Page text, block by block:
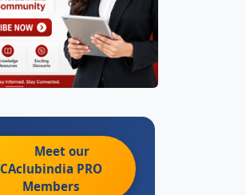
Meet our
CAclubindia PRO
Members